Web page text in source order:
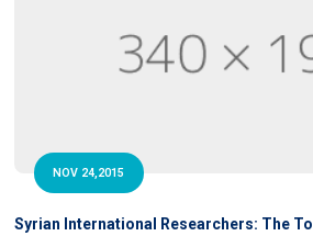
NOV 24,2015
Syrian International Researchers: The